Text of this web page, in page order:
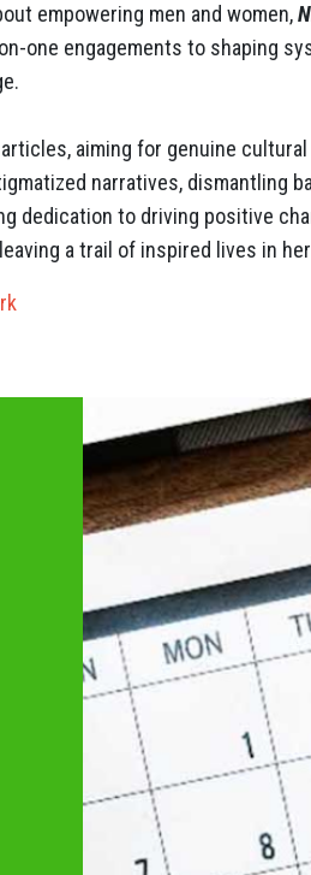
empowering men and women,
one engagements to shaping
aiming for genuine
narratives, dismantling
dedication to driving positive
a trail of inspired lives in